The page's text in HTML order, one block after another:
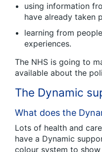
using information
have already taken
learning from
experiences.
The NHS is going to
available about the
The Dynamic
What does the
Lots of health and
have a Dynamic
colour system to